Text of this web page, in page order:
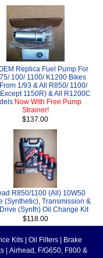
Replica Fuel Pump For
100/ 1100/ K1200 Bikes
1/93 & All R850/ 1100/
1150R) & All R1200C
Now With Free Pump
Strainer!
$137.00
R850/1100 (All) 10W50
(Synthetic), Transmission &
(Synth) Oil Change Kit
$118.00
Kits Oil Filters
Brake
Airhead, F/G650, F800 &